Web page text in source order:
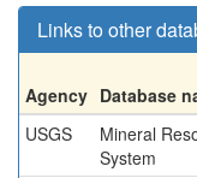
Links to other
Agency Database
USGS
Mineral
System